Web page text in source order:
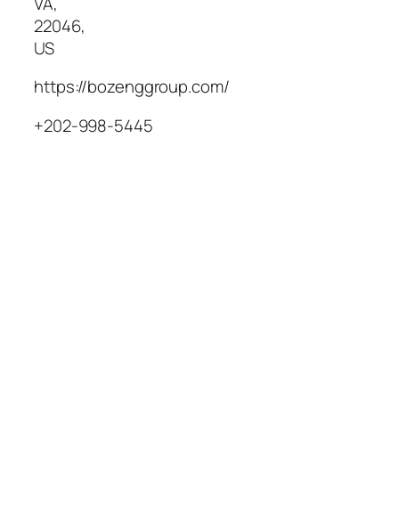
22046,
US
https://bozenggroup.com/
+202-998-5445